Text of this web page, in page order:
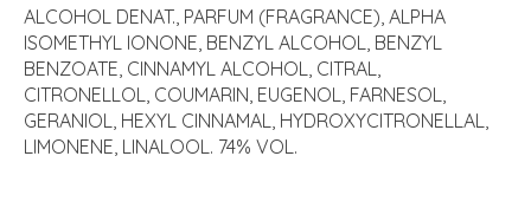
ALCOHOL DENAT., PARFUM (FRAGRANCE), ALPHA
ISOMETHYL IONONE, BENZYL ALCOHOL, BENZYL
BENZOATE, CINNAMYL ALCOHOL, CITRAL,
CITRONELLOL, COUMARIN, EUGENOL, FARNESOL,
GERANIOL, HEXYL CINNAMAL, HYDROXYCITRONELLAL,
LIMONENE, LINALOOL. 74% VOL.